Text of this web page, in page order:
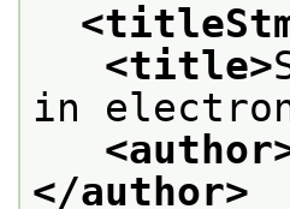
<title>
in
</author>